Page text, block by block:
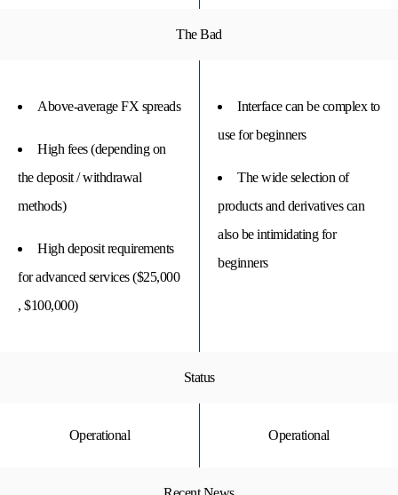
The Bad
Above-average FX spreads
High fees (depending on
the deposit / withdrawal
methods)
High deposit requirements
for advanced services ($25,000
, $100,000)
Interface can be complex to
use for beginners
The wide selection of
products and derivatives can
also be intimidating for
beginners
Status
Operational Operational